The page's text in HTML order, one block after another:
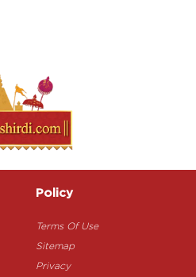
Policy
Terms Of Use
Sitemap
Privacy